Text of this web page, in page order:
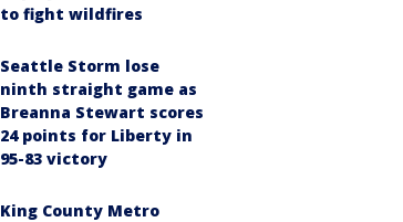
to fight wildfires
Seattle Storm lose
ninth straight game as
Breanna Stewart scores
24 points for Liberty in
95-83 victory
King County Metro